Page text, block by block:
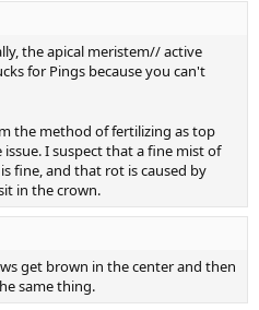
the apical meristem// active
for Pings because you can't
the method of fertilizing as top
I suspect that a fine mist of
fine, and that rot is caused by
in the crown.
get brown in the center and then
same thing.